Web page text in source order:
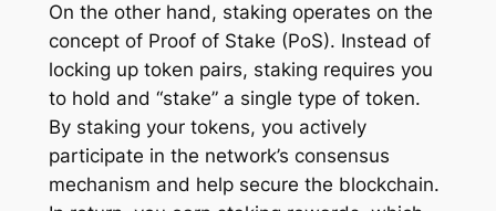
On the other hand, staking operates on the
concept of Proof of Stake (PoS). Instead of
locking up token pairs, staking requires you
to hold and “stake” a single type of token.
By staking your tokens, you actively
participate in the network’s consensus
mechanism and help secure the blockchain.